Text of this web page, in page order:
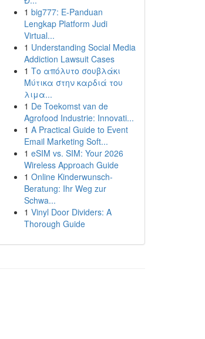
1 big777: E-Panduan
Lengkap Platform Judi
Virtual...
1 Understanding Social Media
Addiction Lawsuit Cases
1 Το απόλυτο σουβλάκι
Μύτικα στην καρδιά του
λιμα...
1 De Toekomst van de
Agrofood Industrie: Innovati...
1 A Practical Guide to Event
Email Marketing Soft...
1 eSIM vs. SIM: Your 2026
Wireless Approach Guide
1 Online Kinderwunsch-
Beratung: Ihr Weg zur
Schwa...
1 Vinyl Door Dividers: A
Thorough Guide